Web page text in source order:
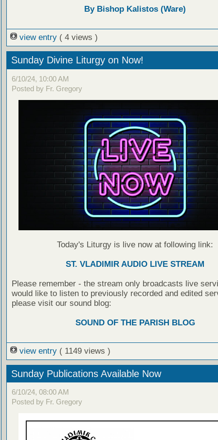
By Bishop Kalistos (Ware)
view entry ( 4 views )
Sunday Divine Liturgy on Now!
6/10/24, 10:00 AM
Posted by Fr. Gregory
Today's Liturgy is live now at following link:
ST. VLADIMIR AUDIO LIVE STREAM
Please remember - the stream only broadcasts live
would like to listen to previously recorded and edited
please visit our sound blog:
SOUND OF THE PARISH BLOG
view entry ( 1149 views )
Sunday Publications Available Now
6/10/24, 08:00 AM
Posted by Fr. Gregory